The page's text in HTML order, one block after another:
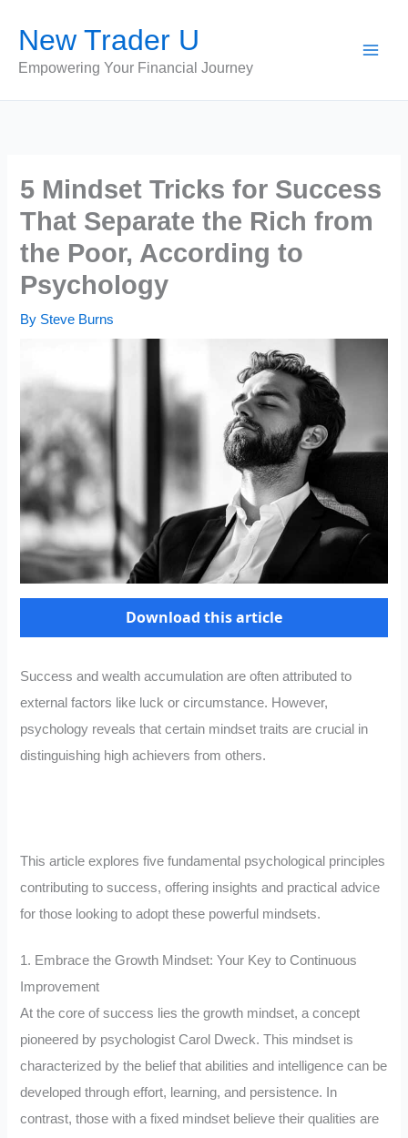
content
New Trader U
Empowering Your Financial Journey
5 Mindset Tricks for Success
That Separate the Rich from
the Poor, According to
Psychology
By Steve Burns
Download this article
Success and wealth accumulation are often attributed to
external factors like luck or circumstance. However,
psychology reveals that certain mindset traits are crucial in
distinguishing high achievers from others.
This article explores five fundamental psychological principles
contributing to success, offering insights and practical advice
for those looking to adopt these powerful mindsets.
1. Embrace the Growth Mindset: Your Key to Continuous
Improvement
At the core of success lies the growth mindset, a concept
pioneered by psychologist Carol Dweck. This mindset is
characterized by the belief that abilities and intelligence can be
developed through effort, learning, and persistence. In
contrast, those with a fixed mindset believe their qualities are